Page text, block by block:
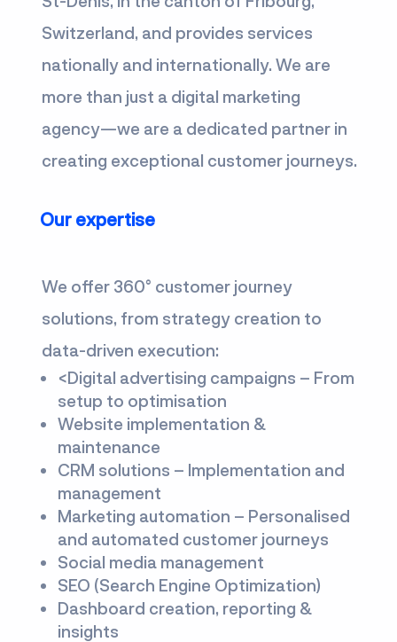
Switzerland, and provides services
nationally and internationally. We are
more than just a digital marketing
agency—we are a dedicated partner in
creating exceptional customer journeys.
Our expertise
We offer 360° customer journey
solutions, from strategy creation to
data-driven execution:
<Digital advertising campaigns – From
setup to optimisation
Website implementation &
maintenance
CRM solutions – Implementation and
management
Marketing automation – Personalised
and automated customer journeys
Social media management
SEO (Search Engine Optimization)
Dashboard creation, reporting &
insights